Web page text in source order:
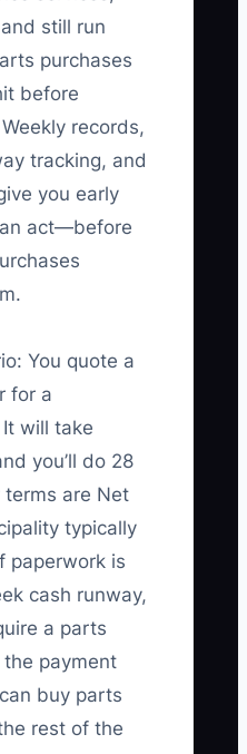
still run
purchases
before
records,
tracking, and
you early
act—before
You quote a
for a
will take
you’ll do 28
terms are Net
typically
paperwork is
cash runway,
a parts
payment
buy parts
rest of the